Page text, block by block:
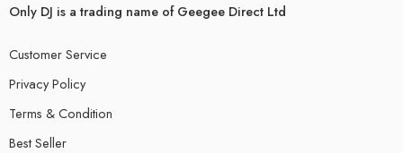
Only DJ is a trading name of Geegee Direct Ltd
Customer Service
Privacy Policy
Terms & Condition
Best Seller